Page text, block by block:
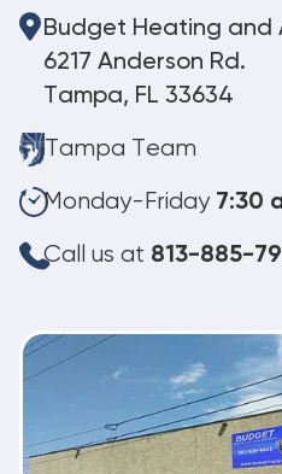
Budget Heating and
6217 Anderson Rd.
Tampa, FL 33634
Tampa Team
Monday-Friday 7:30
Call us at 813-885-